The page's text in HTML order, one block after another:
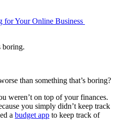
for Your Online Business
boring.
than something that’s boring?
weren’t on top of your finances.
you simply didn’t keep track
a budget app to keep track of